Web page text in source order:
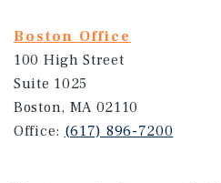
Boston Office
100 High Street
Suite 1025
Boston, MA 02110
Office: (617) 896-7200